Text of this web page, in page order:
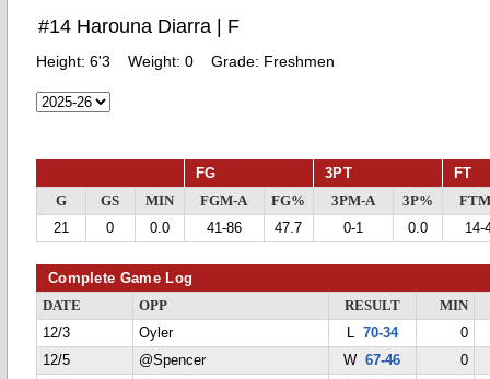
#14 Harouna Diarra | F
Height: 6'3 Weight: 0 Grade: Freshmen
FG 3PT FT
G GS MIN FGM-A FG% 3PM-A 3P%
21
0 0.0 41-86 47.7 0-1 0.0 14-
Complete Game Log
DATE OPP RESULT
MIN
12/3
Oyler L 70-34
0
12/5
@Spencer W67-46
0